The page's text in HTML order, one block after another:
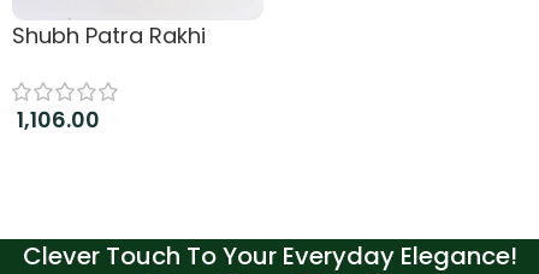
Shubh Patra Rakhi
1,106.00
Clever Touch To Your Everyday Elegance!